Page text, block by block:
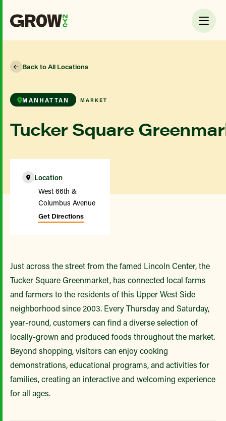
Back to All Locations
MANHATTAN MARKET
Tucker Square
Location
West 66th &
Columbus Avenue
Get Directions
Just across the street from the famed Lincoln Center, the
Tucker Square Greenmarket, has connected local farms
and farmers to the residents of this Upper West Side
neighborhood since 2003. Every Thursday and Saturday,
year-round, customers can find a diverse selection of
locally-grown and produced foods throughout the market.
Beyond shopping, visitors can enjoy cooking
demonstrations, educational programs, and activities for
families, creating an interactive and welcoming experience
for all ages.